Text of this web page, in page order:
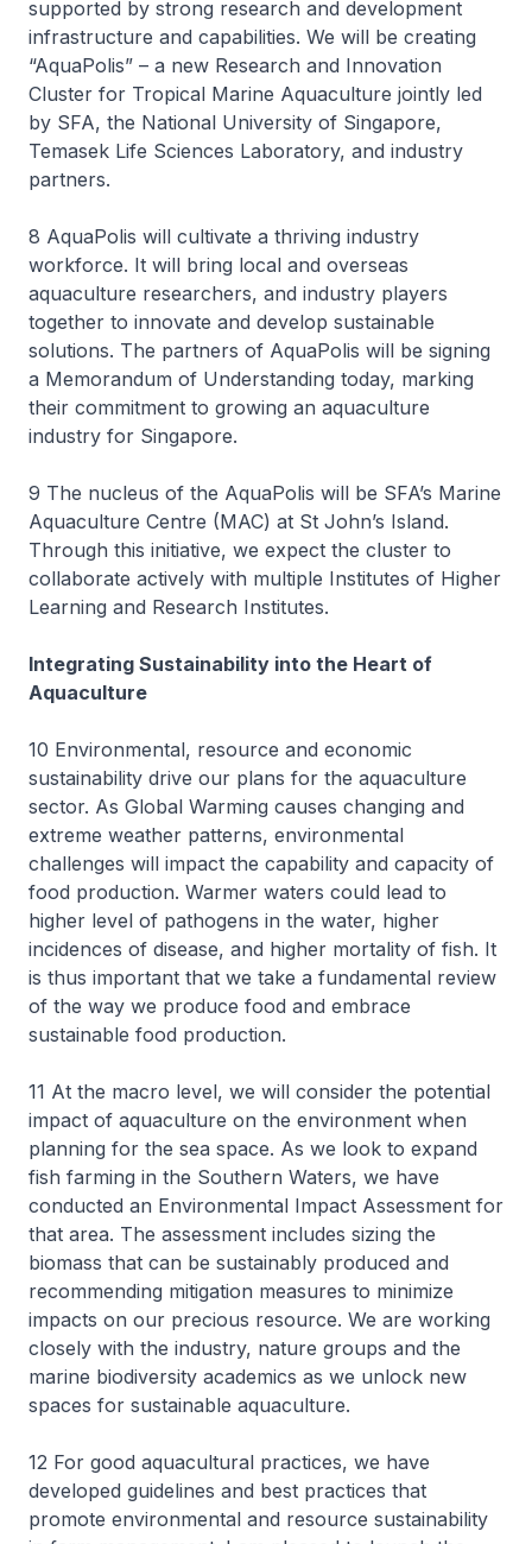
supported by strong research and development
infrastructure and capabilities. We will be creating
“AquaPolis” – a new Research and Innovation
Cluster for Tropical Marine Aquaculture jointly led
by SFA, the National University of Singapore,
Temasek Life Sciences Laboratory, and industry
partners.
8 AquaPolis will cultivate a thriving industry
workforce. It will bring local and overseas
aquaculture researchers, and industry players
together to innovate and develop sustainable
solutions. The partners of AquaPolis will be signing
a Memorandum of Understanding today, marking
their commitment to growing an aquaculture
industry for Singapore.
9 The nucleus of the AquaPolis will be SFA’s Marine
Aquaculture Centre (MAC) at St John’s Island.
Through this initiative, we expect the cluster to
collaborate actively with multiple Institutes of Higher
Learning and Research Institutes.
Integrating Sustainability into the Heart of
Aquaculture
10 Environmental, resource and economic
sustainability drive our plans for the aquaculture
sector. As Global Warming causes changing and
extreme weather patterns, environmental
challenges will impact the capability and capacity of
food production. Warmer waters could lead to
higher level of pathogens in the water, higher
incidences of disease, and higher mortality of fish. It
is thus important that we take a fundamental review
of the way we produce food and embrace
sustainable food production.
11 At the macro level, we will consider the potential
impact of aquaculture on the environment when
planning for the sea space. As we look to expand
fish farming in the Southern Waters, we have
conducted an Environmental Impact Assessment for
that area. The assessment includes sizing the
biomass that can be sustainably produced and
recommending mitigation measures to minimize
impacts on our precious resource. We are working
closely with the industry, nature groups and the
marine biodiversity academics as we unlock new
spaces for sustainable aquaculture.
12 For good aquacultural practices, we have
developed guidelines and best practices that
promote environmental and resource sustainability